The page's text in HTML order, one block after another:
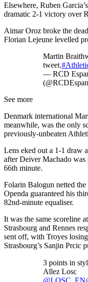
Elsewhere, Ruben
dramatic 2-1 victory over
Aimar Oroz broke the
Florian Lejeune levelled
Martin
tweet.
— RCD
See more
Denmark international
meanwhile, was the only
previously-unbeaten
Lens eked out a 1-1 draw
after Deiver Machado
66th minute.
Folarin Balogun netted
Openda guaranteed his
82nd-minute equaliser.
It was the same scoreline
Strasbourg and Rennes
sent off, with Troyes
Strasbourg’s Sanjin Prcic
3 points in
Allez Losc
@LOSC_EN